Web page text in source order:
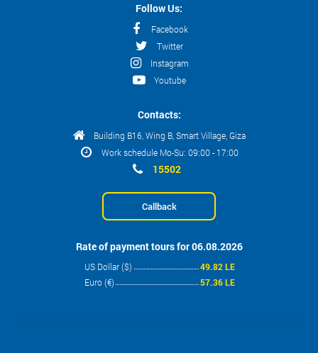
Follow Us:
Facebook
Twitter
Instagram
Youtube
Contacts:
Building B16, Wing B, Smart Village, Giza
Work schedule Mo-Su: 09:00 - 17:00
15502
Callback
Rate of payment tours for 06.08.2026
US Dollar ($)
49.82 LE
Euro (€)
57.36 LE